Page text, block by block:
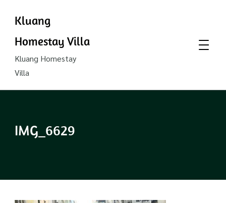
Kluang
Homestay Villa
Kluang Homestay
Villa
IMG_6629